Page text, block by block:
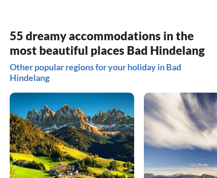
55 dreamy accommodations in the
most beautiful places Bad Hindelang
Other popular regions for your holiday in Bad
Hindelang